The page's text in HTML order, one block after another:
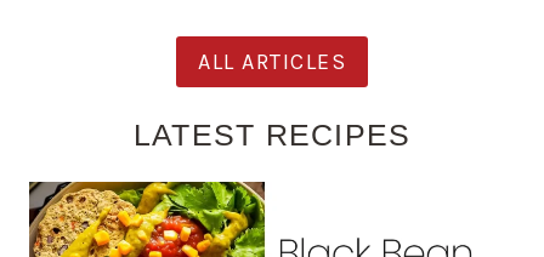
ALL ARTICLES
LATEST RECIPES